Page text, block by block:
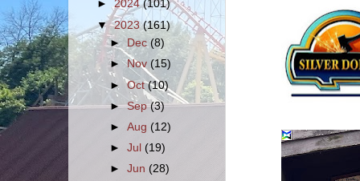
► 2024(101)
▼2023(161)
►Dec(8)
►Nov (15)
►Oct(10)
►Sep(3)
►Aug(12)
►Jul(19)
►Jun (28)